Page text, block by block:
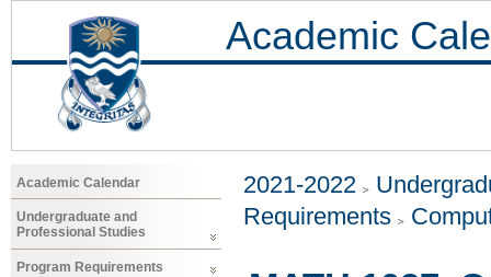
Academic
Academic Calendar
Undergraduate and
Professional Studies
Program Requirements
2021-2022
Requirements